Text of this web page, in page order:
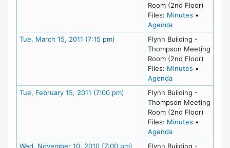
Room (2nd Floor)
Files: Minutes for
•
Agendafor meeting at
Tue, March 15, 2011 (7:15 pm) Meeting DetailsFlynn Building -
Thompson Meeting
Room (2nd Floor)
Files: Minutes for
•
Agendafor meeting at
Tue, February 15, 2011 (7:00 pm) Meeting Details
Flynn Building -
Thompson Meeting
Room (2nd Floor)
Files: Minutes for
•
Agendafor meeting at
Wed, November 10, 2010 (7:00 pm) Meeting Details
Flynn Building -